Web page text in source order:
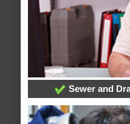
Sewer and